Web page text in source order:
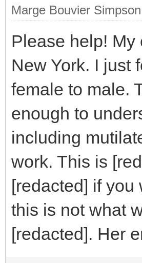
Marge Bouvier Simpson
Please help!
New York. I just
female to male.
enough to
including
work. This is
[redacted] if you
this is not what
[redacted]. Her